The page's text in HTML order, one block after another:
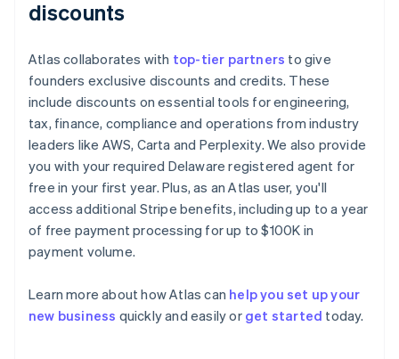
discounts
Atlas collaborates with top-tier partners to give
founders exclusive discounts and credits. These
include discounts on essential tools for engineering,
tax, finance, compliance and operations from industry
leaders like AWS, Carta and Perplexity. We also provide
you with your required Delaware registered agent for
free in your first year. Plus, as an Atlas user, you'll
access additional Stripe benefits, including up to a year
of free payment processing for up to $100K in
payment volume.
Learn more about how Atlas can help you set up your
new business quickly and easily or get started today.
Australia
English